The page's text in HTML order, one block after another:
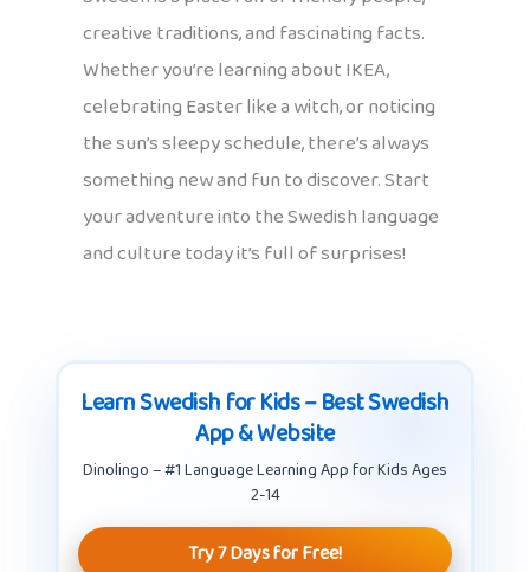
creative traditions, and fascinating facts.
Whether you’re learning about IKEA,
celebrating Easter like a witch, or noticing
the sun’s sleepy schedule, there’s always
something new and fun to discover. Start
your adventure into the Swedish language
and culture today it’s full of surprises!
Learn Swedish for Kids – Best Swedish
App & Website
Dinolingo – #1 Language Learning App for Kids Ages
2-14
Try 7 Days for Free!